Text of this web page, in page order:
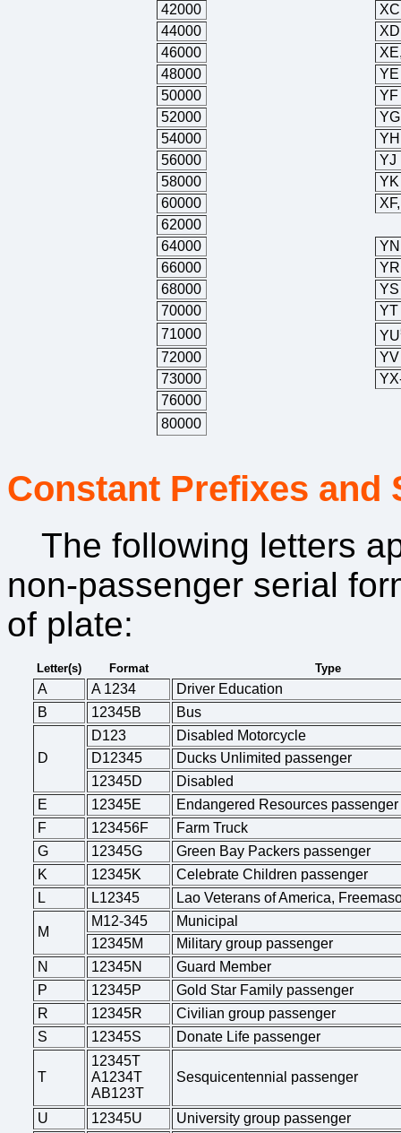
42000
44000
46000
48000
YE
50000
YF
52000
YG
54000
YH
56000
YJ
58000
YK
60000
62000
64000
YN
66000
YR
68000
YS
70000
YT
71000
YU
72000
YV
73000
76000
80000
Constant Prefixes and
The following letters
non-passenger serial
of plate:
Letter(s) Format Type
A A 1234
Driver Education
B
12345B Bus
D
D123
Disabled Motorcycle
D12345
Ducks Unlimited passenger
12345D
Disabled
E
12345E
Endangered Resources passenger
F
123456F
Farm Truck
G
12345G
Green Bay Packers passenger
K
12345K
Celebrate Children passenger
L
L12345 Lao Veterans of America,
M
M12-345
Municipal
12345M
Military group passenger
N
12345N
Guard Member
P
12345P
Gold Star Family passenger
R
12345R
Civilian group passenger
S
12345S Donate Life passenger
T
12345T
A1234T
AB123T
Sesquicentennial passenger
U 12345U University group passenger